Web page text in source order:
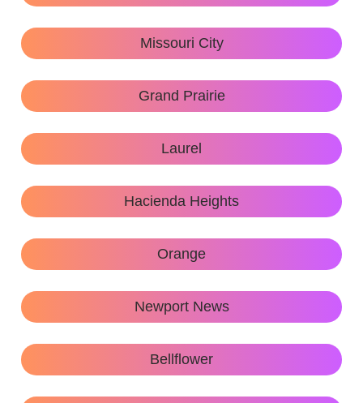
Missouri City
Grand Prairie
Laurel
Hacienda Heights
Orange
Newport News
Bellflower